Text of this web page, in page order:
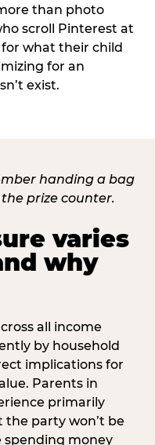
than photo
scroll Pinterest at
what their child
for an
exist.
varies
why
all income
by household
implications for
Parents in
primarily
party won’t be
money